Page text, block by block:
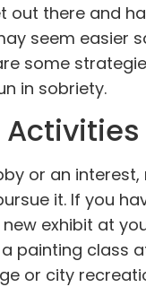
out there and
seem easier
some
in sobriety.
Activities
or an interest,
it. If you
exhibit at
painting class
or city